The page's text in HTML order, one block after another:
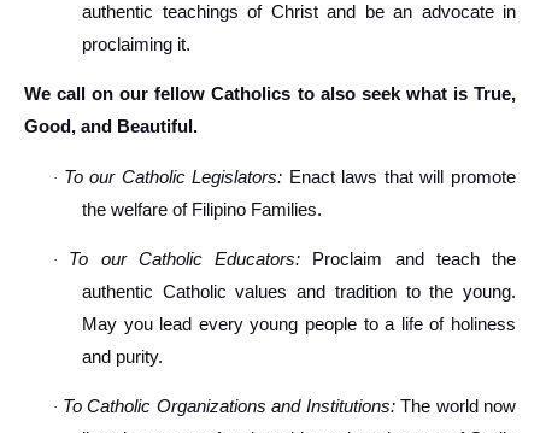
authentic teachings of Christ and be an advocate in
proclaiming it.
We call on our fellow Catholics to also seek what is True,
Good, and Beautiful.
· To our Catholic Legislators: Enact laws that will promote
the welfare of Filipino Families.
· To our Catholic Educators: Proclaim and teach the
authentic Catholic values and tradition to the young.
May you lead every young people to a life of holiness
and purity.
· To Catholic Organizations and Institutions:The world now